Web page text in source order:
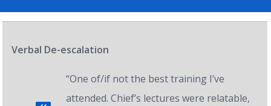
Verbal De-escalation
“One of/if not the best training I’ve
attended. Chief’s lectures were relatable,